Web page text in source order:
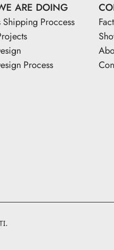
ARE DOING
Shipping Proccess
Process